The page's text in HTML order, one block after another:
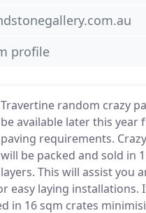
Travertine random crazy
be available later this year
paving requirements.
will be packed and sold in
layers. This will assist you
easy laying installations.
in 16 sqm crates
profile